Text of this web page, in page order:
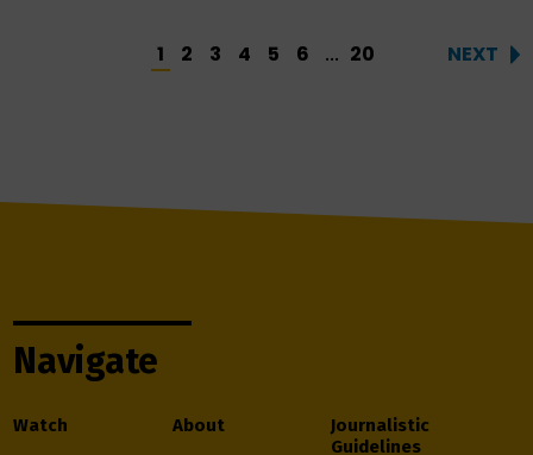
1 2 3 4 5 6 ... 20 NEXT
Navigate
Watch About
Journalistic
Guidelines